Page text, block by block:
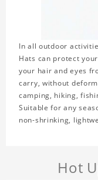
In all outdoor
Hats can protect
your hair and eyes
carry, without
camping, hiking,
Suitable for any
non-shrinking,
Hot